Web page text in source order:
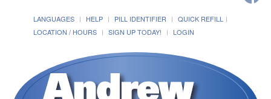
LANGUAGES HELP PILL IDENTIFIER
QUICK REFILL
LOCATION / HOURS
SIGN UP TODAY! LOGIN